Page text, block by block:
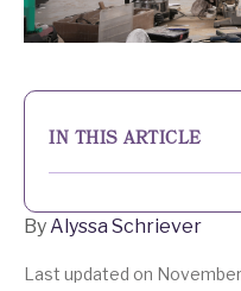
IN THIS ARTICLE
deductions
What the IRS says
By Alyssa Schriever
Last updated on